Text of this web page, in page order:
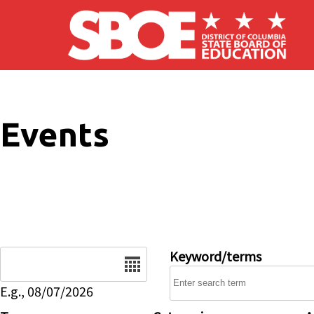
Skip to main content
Events
E.g., 08/07/2026
Keyword/terms